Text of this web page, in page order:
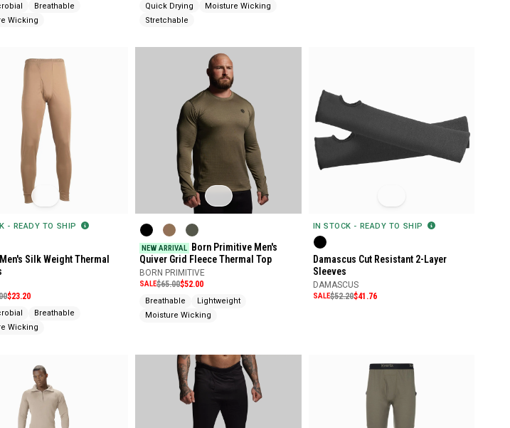
Breathable
Wicking
Quick Drying
Moisture Wicking
Stretchable
- READY TO SHIP
Silk Weight Thermal
$23.20
Breathable
Wicking
NEW ARRIVAL
Born Primitive Men's
Quiver Grid Fleece Thermal Top
BORN PRIMITIVE
SALE$65.00$52.00
Breathable
Lightweight
Moisture Wicking
IN STOCK - READY TO SHIP
Damascus Cut Resistant 2-Layer
Sleeves
DAMASCUS
SALE$52.20$41.76